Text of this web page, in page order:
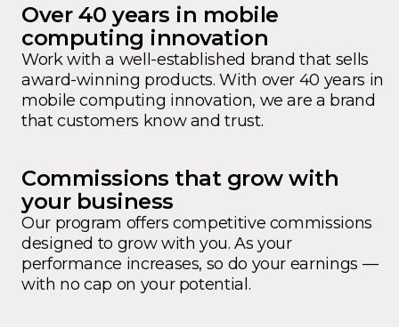
Over 40 years in mobile
computing innovation
Work with a well-established brand that sells
award-winning products. With over 40 years in
mobile computing innovation, we are a brand
that customers know and trust.
Commissions that grow with
your business
Our program offers competitive commissions
designed to grow with you. As your
performance increases, so do your earnings —
with no cap on your potential.